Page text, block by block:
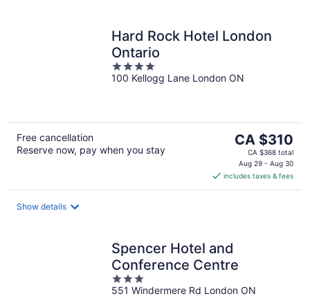
Hard Rock Hotel London
Ontario
4
out
100 Kellogg Lane London ON
Free cancellation
Reserve now, pay when you stay
The
price
is
CA $310
per
CA $310
CA $368 total
Aug 29 - Aug 30
includes taxes & fees
Show details
Spencer Hotel and
Conference Centre
3
out
551 Windermere Rd London ON